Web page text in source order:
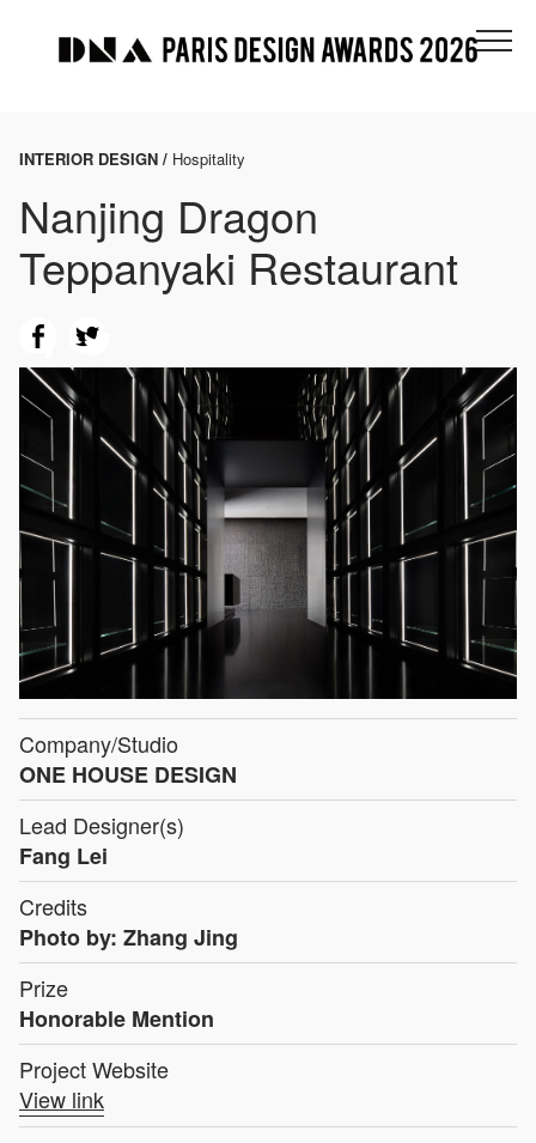
INTERIOR DESIGN / Hospitality
Nanjing Dragon
Teppanyaki Restaurant
Company/Studio
ONE HOUSE DESIGN
Lead Designer(s)
Fang Lei
Credits
Photo by: Zhang Jing
Prize
Honorable Mention
Project Website
View link